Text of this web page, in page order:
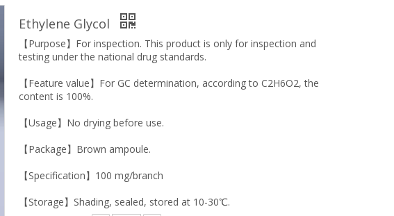
Ethylene Glycol
【Purpose】For inspection. This product is only for inspection and
testing under the national drug standards.
【Feature value】For GC determination, according to C2H6O2, the
content is 100%.
【Usage】No drying before use.
【Package】Brown ampoule.
【Specification】100 mg/branch
【Storage】Shading, sealed, stored at 10-30℃.